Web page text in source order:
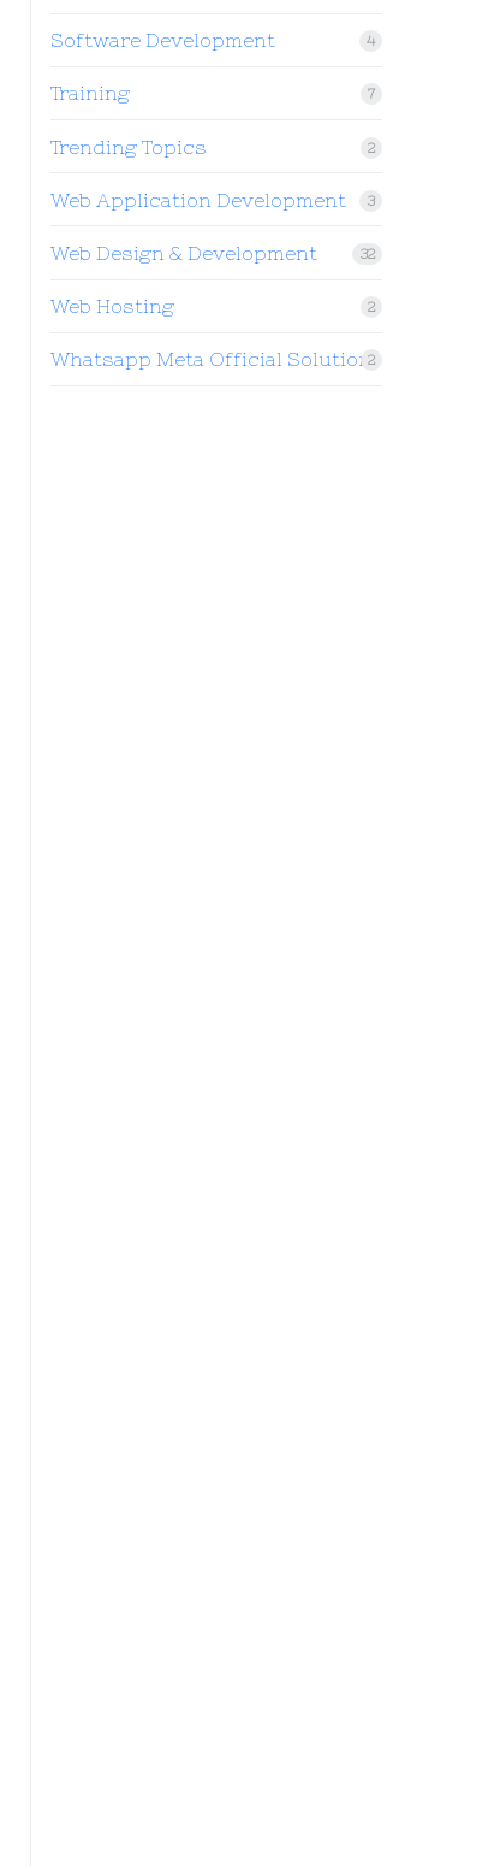
Software Development 4
Training 7
Trending Topics 2
Web Application Development 3
Web Design & Development 32
Web Hosting 2
Whatsapp Meta Official Solution2